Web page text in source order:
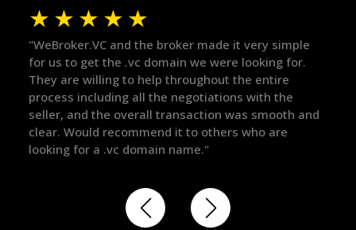
★★★★★
"The broker was a huge help here! It's tough to trust
in the broker space in anything you do, but he had
maintained the relationship for years, and was
there for me when I was ready to move forward. He
got in-touch with the right people and helped push
things over the line. Highly recommend!"